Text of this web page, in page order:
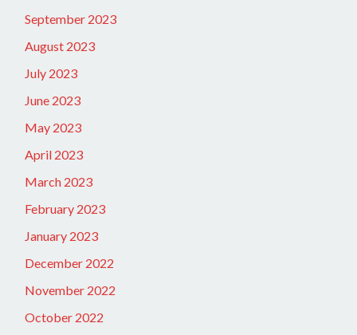
September 2023
August 2023
July 2023
June 2023
May 2023
April 2023
March 2023
February 2023
January 2023
December 2022
November 2022
October 2022